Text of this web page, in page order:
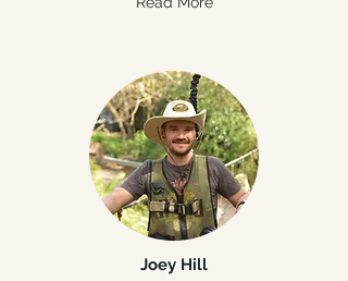
Joey Hill